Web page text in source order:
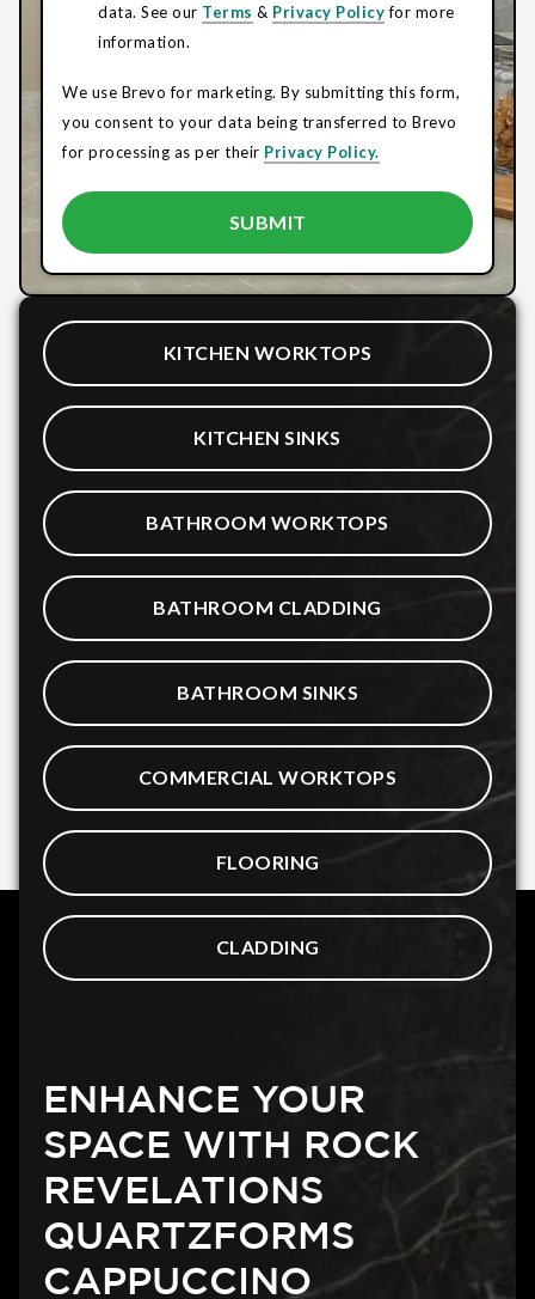
data. See our Terms & Privacy Policyfor more
information.
We use Brevo for marketing. By submitting this form,
you consent to your data being transferred to Brevo
for processing as per their Privacy Policy.
KITCHEN WORKTOPS
KITCHEN SINKS
BATHROOM WORKTOPS
BATHROOM CLADDING
BATHROOM SINKS
COMMERCIAL WORKTOPS
FLOORING
CLADDING
ENHANCE YOUR
SPACE WITH ROCK
REVELATIONS
QUARTZFORMS
CAPPUCCINO